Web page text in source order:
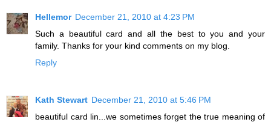
Hellemor December 21, 2010 at 4:23 PM
Such a beautiful card and all the best to you and your
family. Thanks for your kind comments on my blog.
Reply
Kath Stewart December 21, 2010 at 5:46 PM
beautiful card lin...we sometimes forget the true meaning of